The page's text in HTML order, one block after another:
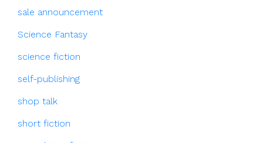
sale announcement
Science Fantasy
science fiction
self-publishing
shop talk
short fiction